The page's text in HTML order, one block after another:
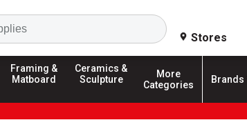
Search
Stores
Framing &
Matboard
Ceramics &
Sculpture
More
Categories
Brands